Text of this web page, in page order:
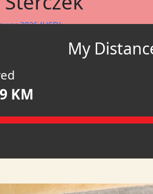
2026 (USD)
CHICAGO
My
KM